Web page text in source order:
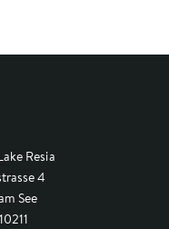
Resia
4
See